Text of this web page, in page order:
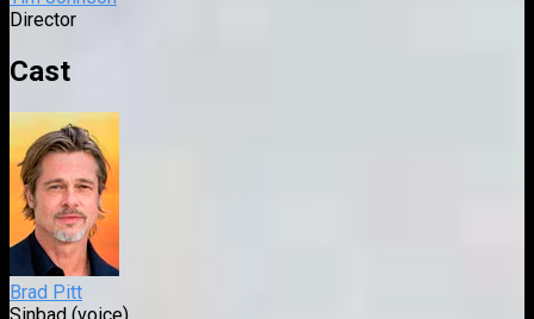
Director
Cast
Brad Pitt